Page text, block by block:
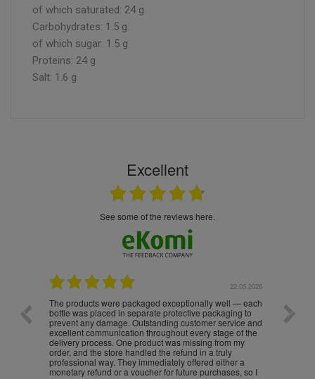
of which saturated: 24 g
Carbohydrates: 1.5 g
of which sugar: 1.5 g
Proteins: 24 g
Salt: 1.6 g
Excellent
see some of the reviews here.
22.05.2026
The products were packaged exceptionally well — each
bottle was placed in separate protective packaging to
prevent any damage. Outstanding customer service and
excellent communication throughout every stage of the
delivery process. One product was missing from my
order, and the store handled the refund in a truly
professional way. They immediately offered either a
monetary refund or a voucher for future purchases, so I